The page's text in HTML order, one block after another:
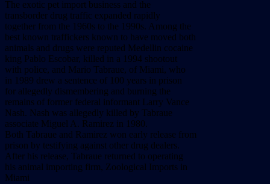
The exotic pet import business and the
transborder drug traffic expanded rapidly
together from the 1960s to the 1990s. Among the
best known traffickers known to have moved both
animals and drugs were reputed Medellin cocaine
king Pablo Escobar, killed in a 1994 shootout
with police, and Mario Tabraue, of Miami, who
in 1989 drew a sentence of 100 years in prison
for allegedly dismembering and burning the
remains of former federal informant Larry Vance
Nash. Nash was allegedly killed by Tabraue
associate Miguel A. Ramirez in 1980.
Both Tabraue and Ramirez won early release from
prison by testifying against other drug dealers.
After his release, Tabraue returned to operating
his animal importing firm, Zoological Imports in
Miami